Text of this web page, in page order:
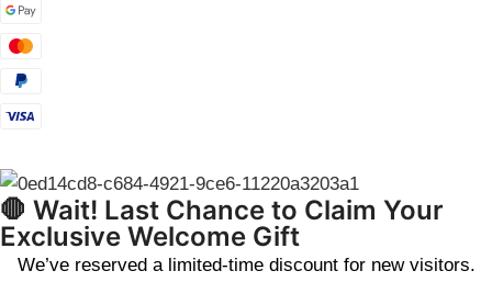
🛑 Wait! Last Chance to Claim Your
Exclusive Welcome Gift
We’ve reserved a limited-time discount for new visitors.